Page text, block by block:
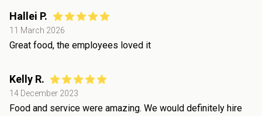
Hallei P.
11 March 2026
Great food, the employees loved it
Kelly R.
14 December 2023
Food and service were amazing. We would definitely hire